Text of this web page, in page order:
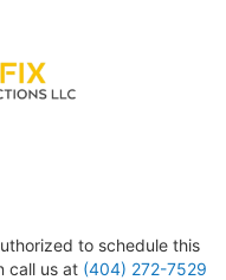
to schedule this
call us at (404) 272-7529